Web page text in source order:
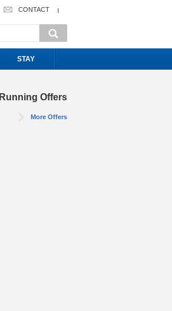
CONTACT
STAY
Running Offers
More Offers